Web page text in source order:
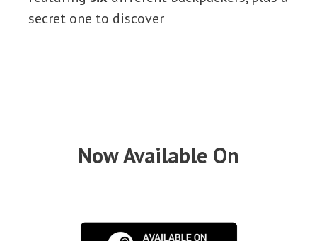
secret one to discover
Now Available On